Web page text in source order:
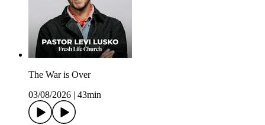
The War is Over
03/08/2026 | 43min